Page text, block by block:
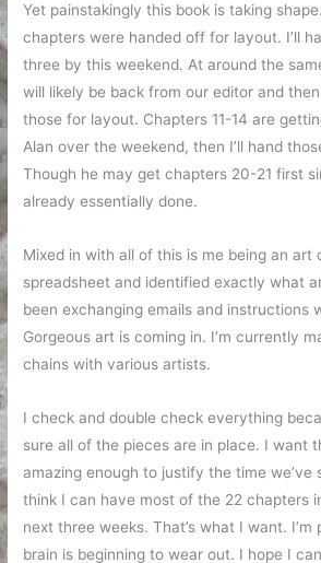
Yet painstakingly this book is taking
chapters were handed off for layout. I’ll
three by this weekend. At around the
will likely be back from our editor and
those for layout. Chapters 11-14 are
Alan over the weekend, then I’ll hand
Though he may get chapters 20-21 first
already essentially done.
Mixed in with all of this is me being an art
spreadsheet and identified exactly what
been exchanging emails and instructions
Gorgeous art is coming in. I’m currently
chains with various artists.
I check and double check everything
sure all of the pieces are in place. I want
amazing enough to justify the time we’ve
think I can have most of the 22 chapters
next three weeks. That’s what I want. I’m
brain is beginning to wear out. I hope I